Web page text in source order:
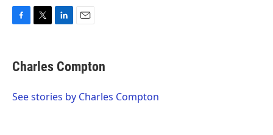
e
b
o
t
t
r
k
e
I
i
l
Charles Compton
See stories by Charles Compton